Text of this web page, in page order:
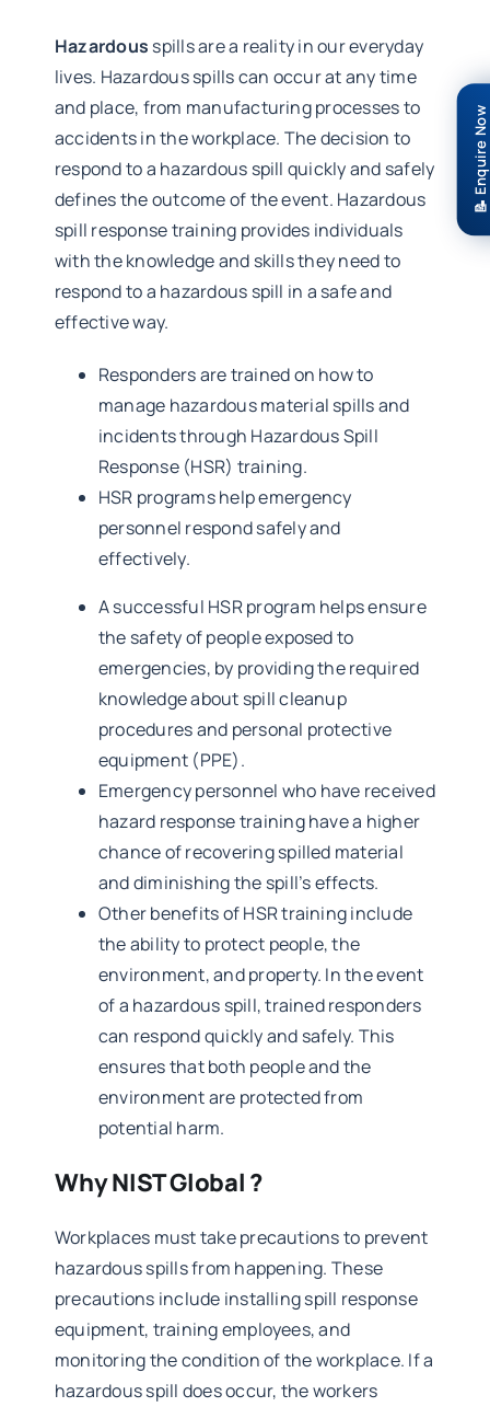
📝 Enquire Now
Hazardous spills are a reality in our everyday
lives. Hazardous spills can occur at any time
and place, from manufacturing processes to
accidents in the workplace. The decision to
respond to a hazardous spill quickly and safely
defines the outcome of the event. Hazardous
spill response training provides individuals
with the knowledge and skills they need to
respond to a hazardous spill in a safe and
effective way.
Responders are trained on how to
manage hazardous material spills and
incidents through Hazardous Spill
Response (HSR) training.
HSR programs help emergency
personnel respond safely and
effectively.
A successful HSR program helps ensure
the safety of people exposed to
emergencies, by providing the required
knowledge about spill cleanup
procedures and personal protective
equipment (PPE).
Emergency personnel who have received
hazard response training have a higher
chance of recovering spilled material
and diminishing the spill’s effects.
Other benefits of HSR training include
the ability to protect people, the
environment, and property. In the event
of a hazardous spill, trained responders
can respond quickly and safely. This
ensures that both people and the
environment are protected from
potential harm.
Why NIST Global ?
Workplaces must take precautions to prevent
hazardous spills from happening. These
precautions include installing spill response
equipment, training employees, and
monitoring the condition of the workplace. If a
hazardous spill does occur, the workers